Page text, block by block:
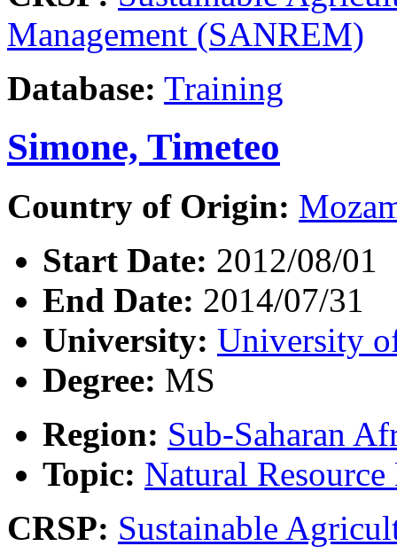
Management (SANREM)
Database: Training
Simone, Timeteo
Country of Origin:
Start Date: 2012/08/01
End Date: 2014/07/31
University: University
Degree: MS
Region: Sub-Saharan
Topic: Natural
CRSP: Sustainable